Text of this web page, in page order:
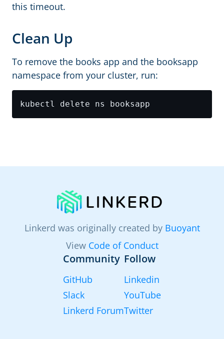
this timeout.
Clean Up
To remove the books app and the booksapp
namespace from your cluster, run:
Linkerd was originally created by Buoyant
View Code of Conduct
Community
GitHub
Slack
Linkerd Forum
Follow
Linkedin
YouTube
Twitter